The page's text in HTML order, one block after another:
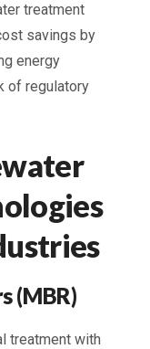
treatment
savings by
energy
of regulatory
(MBR)
treatment with